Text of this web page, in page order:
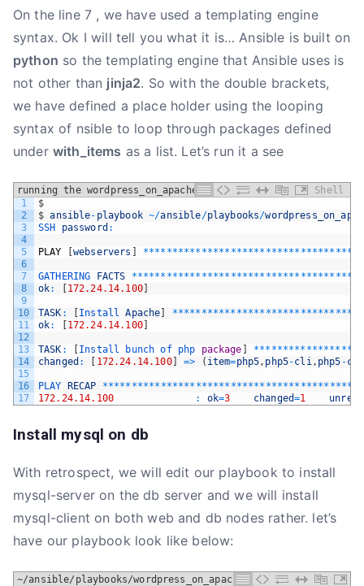
On the line 7 , we have used a templating engine
syntax. Ok I will tell you what it is… Ansible is built on
python so the templating engine that Ansible uses is
not other than jinja2. So with the double brackets,
we have defined a place holder using the looping
syntax of nsible to loop through packages defined
under with_items as a list. Let’s run it a see
running the wordpress_on_apache playbook
Shell
1
2
3
4
5
6
7
8
9
10
11
12
13
14
15
16
17
$
$ ansible- playbook ~/ansible/playbooks/
SSH password :
PLAY webservers **** ****** ***** ****** ****** ****** ***
GATHERING FACTS ****** ****** ***** ****** ****** ****** ***
ok: 172.24.14.100]
TASK : Install Apache ***** ****** ***** ****** ****** ***
ok: 172.24.14.100]
TASK : Install bunch of php package *** ****** ****** **
changed : 172.24.14.100] => ( item=php5, php5-cli, php5 -
PLAY RECAP ***** ***** ****** ****** ****** ****** ***** ****
172.24.14.100
: ok=3 changed=1
Install mysql on db
With retrospect, we will edit our playbook to install
mysql-server on the db server and we will install
mysql-client on both web and db nodes rather. let’s
have our playbook look like below:
~/ansible/playbooks/wordpress_on_apache.yml